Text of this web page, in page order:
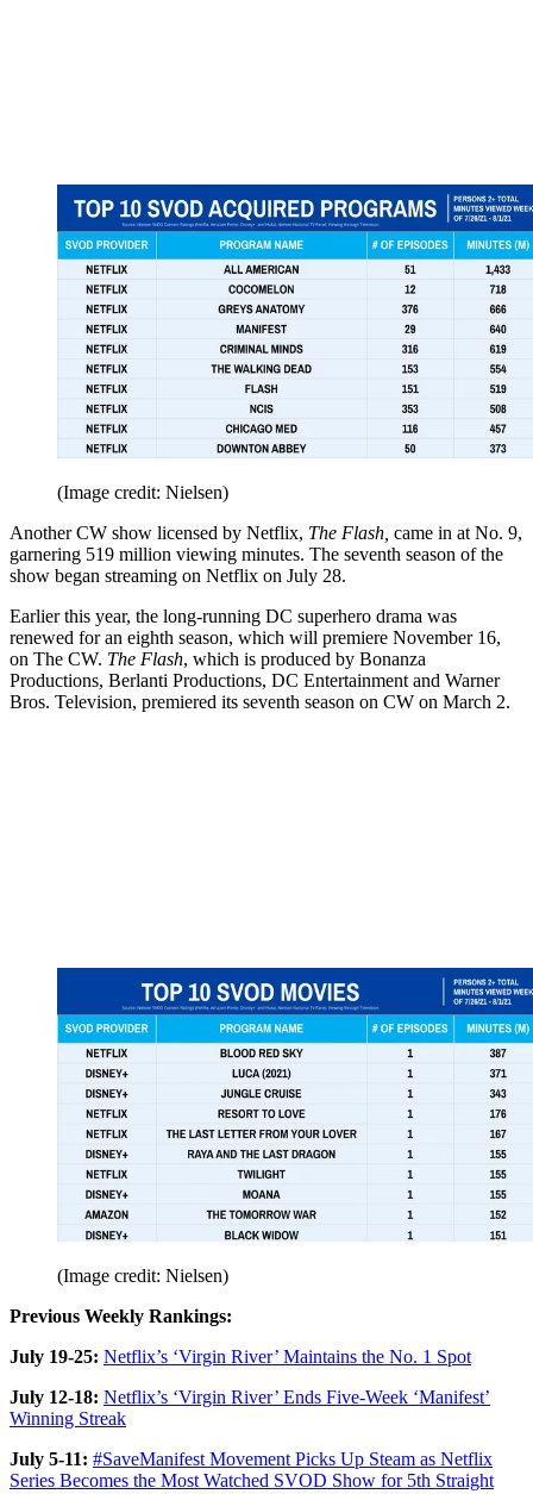
(Image credit: Nielsen)
Another CW show licensed by Netflix, The Flash, came in at No. 9,
garnering 519 million viewing minutes. The seventh season of the
show began streaming on Netflix on July 28.
Earlier this year, the long-running DC superhero drama was
renewed for an eighth season, which will premiere November 16,
on The CW. The Flash, which is produced by Bonanza
Productions, Berlanti Productions, DC Entertainment and Warner
Bros. Television, premiered its seventh season on CW on March 2.
(Image credit: Nielsen)
Previous Weekly Rankings:
July 19-25: Netflix’s ‘Virgin River’ Maintains the No. 1 Spot
July 12-18: Netflix’s ‘Virgin River’ Ends Five-Week ‘Manifest’
Winning Streak
July 5-11: #SaveManifest Movement Picks Up Steam as Netflix
Series Becomes the Most Watched SVOD Show for 5th Straight